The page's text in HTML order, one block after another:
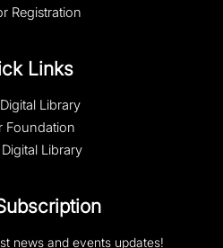
Registration
Links
Library
Foundation
Library
news and events updates!